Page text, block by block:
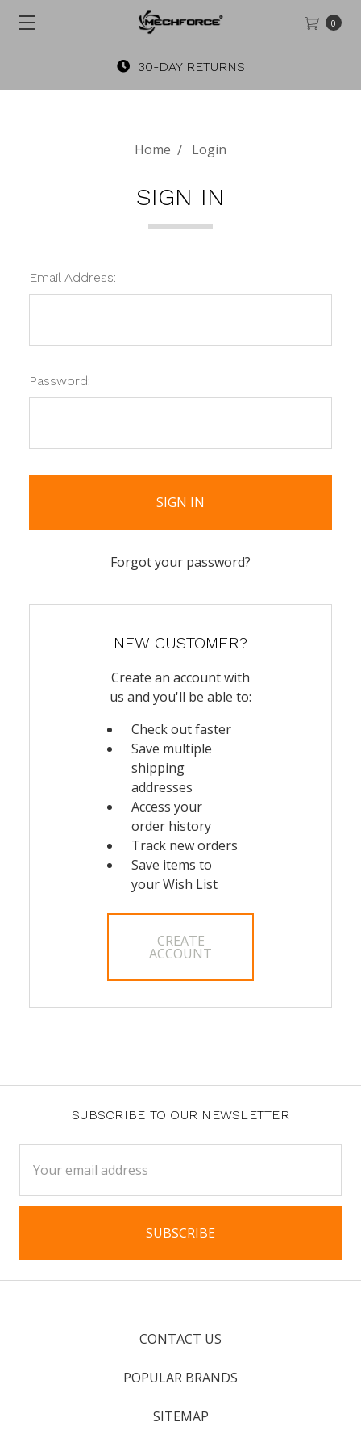
0
30-DAY RETURNS
Home Login
SIGN IN
Email Address:
Password:
Forgot your password?
NEW CUSTOMER?
Create an account with
us and you'll be able to:
Check out faster
Save multiple
shipping
addresses
Access your
order history
Track new orders
Save items to
your Wish List
CREATE
ACCOUNT
SUBSCRIBE TO OUR NEWSLETTER
Address
CONTACT US
POPULAR BRANDS
SITEMAP